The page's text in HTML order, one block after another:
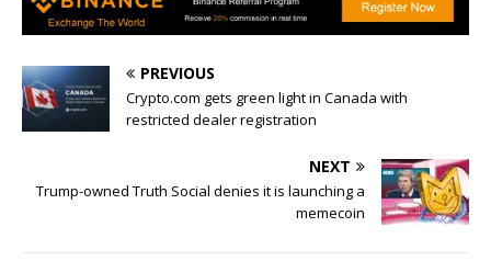
PREVIOUS
Crypto.com gets green light in Canada with
restricted dealer registration
NEXT
Trump-owned Truth Social denies it is launching a
memecoin